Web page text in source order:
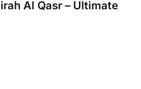
Al Qasr – Ultimate